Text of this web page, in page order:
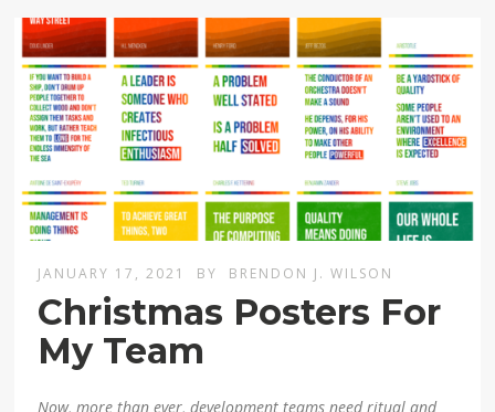
JANUARY 17, 2021 BY BRENDON J. WILSON
Christmas Posters For
My Team
Now, more than ever, development teams need ritual and